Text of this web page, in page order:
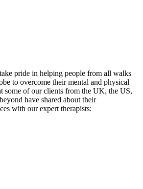
pride in helping people from all walks
to overcome their mental and physical
some of our clients from the UK, the US,
have shared about their
with our expert therapists: